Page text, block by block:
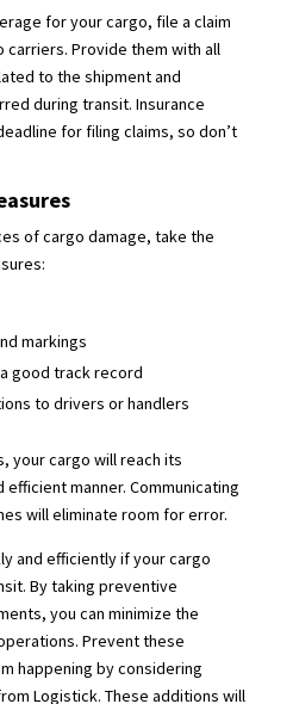
for your cargo, file a claim
Provide them with all
to the shipment and
during transit. Insurance
for filing claims, so don’t
of cargo damage, take the
markings
good track record
to drivers or handlers
your cargo will reach its
manner. Communicating
will eliminate room for error.
and efficiently if your cargo
By taking preventive
you can minimize the
Prevent these
happening by considering
Logistick. These additions will